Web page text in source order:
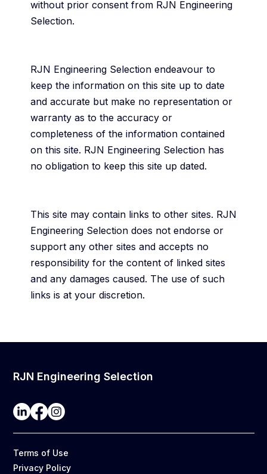
without prior consent from RJN Engineering
Selection.
RJN Engineering Selection endeavour to
keep the information on this site up to date
and accurate but make no representation or
warranty as to the accuracy or
completeness of the information contained
on this site. RJN Engineering Selection has
no obligation to keep this site up dated.
This site may contain links to other sites. RJN
Engineering Selection does not endorse or
support any other sites and accepts no
responsibility for the content of linked sites
and any damages caused. The use of such
links is at your discretion.
RJN Engineering Selection
Terms of Use
Privacy Policy